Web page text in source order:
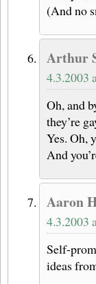
(And no
Arthur
4.3.2003
Oh, and
they’re
Yes. Oh,
And
Aaron
4.3.2003
Self-
ideas